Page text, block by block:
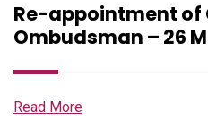
Re-appointment of
Ombudsman – 26
Read More